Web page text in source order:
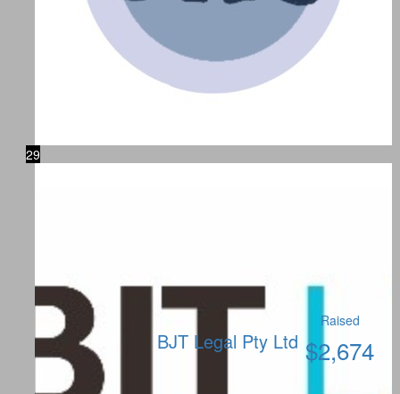
29
BJT Legal Pty Ltd
Raised
$2,674